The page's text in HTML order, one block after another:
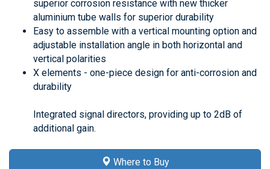
superior corrosion resistance with new thicker
aluminium tube walls for superior durability
Easy to assemble with a vertical mounting option and
adjustable installation angle in both horizontal and
vertical polarities
X elements - one-piece design for anti-corrosion and
durability
Integrated signal directors, providing up to 2dB of
additional gain.
Where to Buy